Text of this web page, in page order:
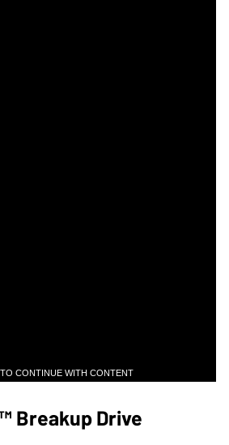
CONTINUE WITH CONTENT
Breakup Drive